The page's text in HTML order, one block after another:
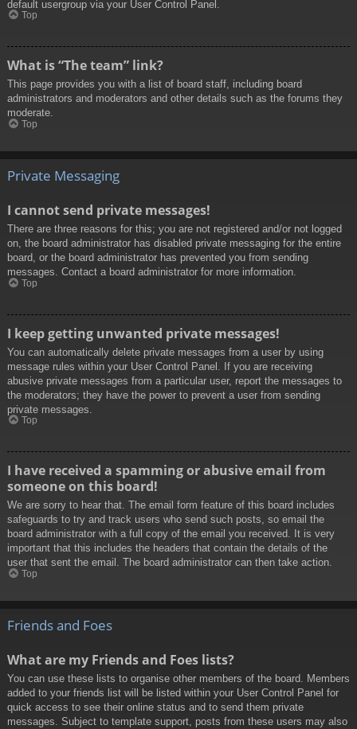
default usergroup via your User Control Panel.
Top
What is “The team” link?
This page provides you with a list of board staff, including board
administrators and moderators and other details such as the forums they
moderate.
Top
Private Messaging
I cannot send private messages!
There are three reasons for this; you are not registered and/or not logged
on, the board administrator has disabled private messaging for the entire
board, or the board administrator has prevented you from sending
messages. Contact a board administrator for more information.
Top
I keep getting unwanted private messages!
You can automatically delete private messages from a user by using
message rules within your User Control Panel. If you are receiving
abusive private messages from a particular user, report the messages to
the moderators; they have the power to prevent a user from sending
private messages.
Top
I have received a spamming or abusive email from
someone on this board!
We are sorry to hear that. The email form feature of this board includes
safeguards to try and track users who send such posts, so email the
board administrator with a full copy of the email you received. It is very
important that this includes the headers that contain the details of the
user that sent the email. The board administrator can then take action.
Top
Friends and Foes
What are my Friends and Foes lists?
You can use these lists to organise other members of the board. Members
added to your friends list will be listed within your User Control Panel for
quick access to see their online status and to send them private
messages. Subject to template support, posts from these users may also